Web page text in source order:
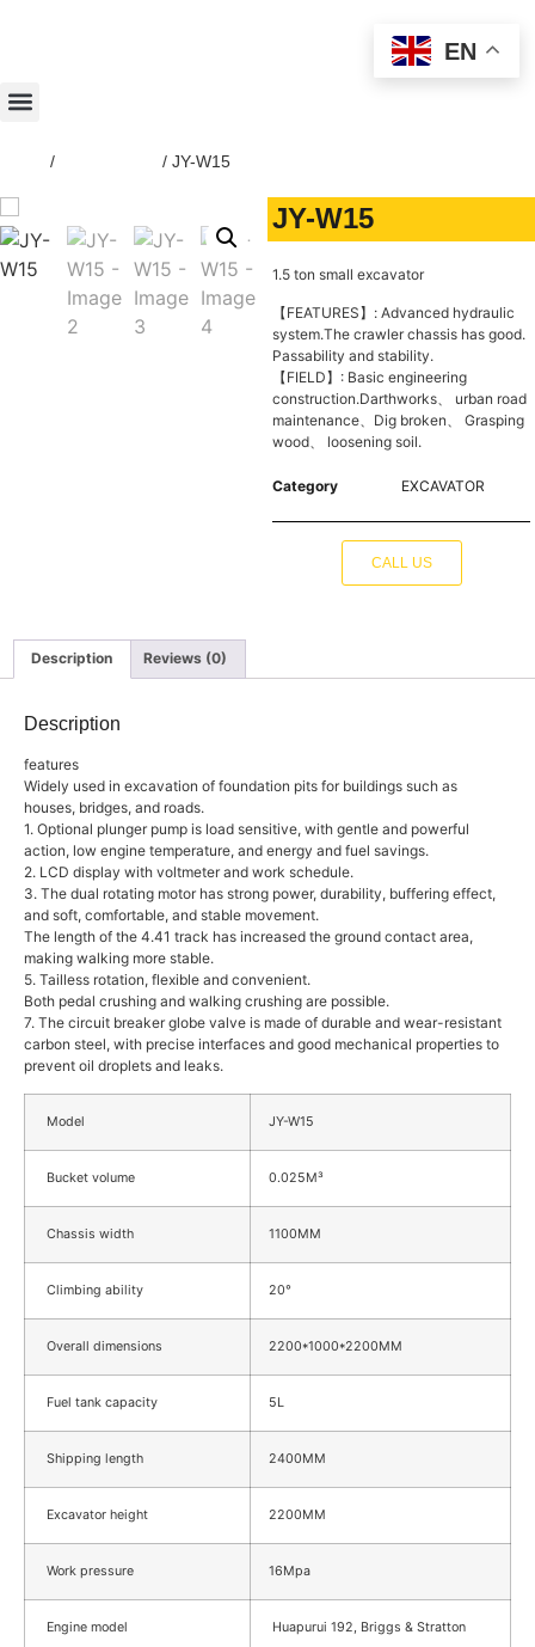
/ / JY-W15
JY-W15
1.5 ton small excavator
【FEATURES】: Advanced hydraulic
system.The crawler chassis has good.
Passability and stability.
【FIELD】: Basic engineering
construction.Darthworks、 urban road
maintenance、Dig broken、 Grasping
wood、 loosening soil.
Category EXCAVATOR
CALL US
Description Reviews (0)
Description
features
Widely used in excavation of foundation pits for buildings such as
houses, bridges, and roads.
1. Optional plunger pump is load sensitive, with gentle and powerful
action, low engine temperature, and energy and fuel savings.
2. LCD display with voltmeter and work schedule.
3. The dual rotating motor has strong power, durability, buffering effect,
and soft, comfortable, and stable movement.
The length of the 4.41 track has increased the ground contact area,
making walking more stable.
5. Tailless rotation, flexible and convenient.
Both pedal crushing and walking crushing are possible.
7. The circuit breaker globe valve is made of durable and wear-resistant
carbon steel, with precise interfaces and good mechanical properties to
prevent oil droplets and leaks.
Model JY-W15
Bucket volume 0.025M³
Chassis width 1100MM
Climbing ability 20°
Overall dimensions 2200*1000*2200MM
Fuel tank capacity 5L
Shipping length 2400MM
Excavator height 2200MM
Work pressure 16Mpa
Engine model Huapurui 192, Briggs & Stratton
EN